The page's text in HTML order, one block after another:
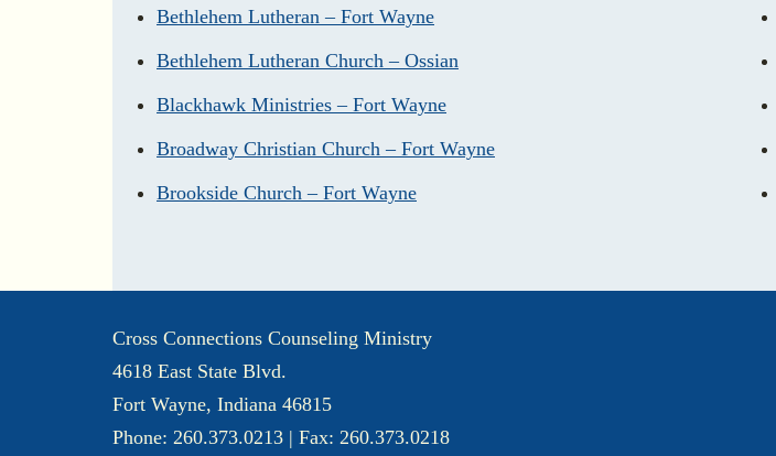
Bethlehem Lutheran – Fort Wayne
Bethlehem Lutheran Church – Ossian
Blackhawk Ministries – Fort Wayne
Broadway Christian Church – Fort Wayne
Brookside Church – Fort Wayne
Cross Connections Counseling Ministry
4618 East State Blvd.
Fort Wayne, Indiana 46815
Phone: 260.373.0213 | Fax: 260.373.0218